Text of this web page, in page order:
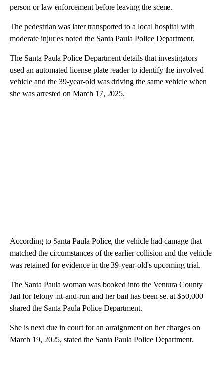
person or law enforcement before leaving the scene.
The pedestrian was later transported to a local hospital with
moderate injuries noted the Santa Paula Police Department.
The Santa Paula Police Department details that investigators
used an automated license plate reader to identify the involved
vehicle and the 39-year-old was driving the same vehicle when
she was arrested on March 17, 2025.
According to Santa Paula Police, the vehicle had damage that
matched the circumstances of the earlier collision and the vehicle
was retained for evidence in the 39-year-old's upcoming trial.
The Santa Paula woman was booked into the Ventura County
Jail for felony hit-and-run and her bail has been set at $50,000
shared the Santa Paula Police Department.
She is next due in court for an arraignment on her charges on
March 19, 2025, stated the Santa Paula Police Department.